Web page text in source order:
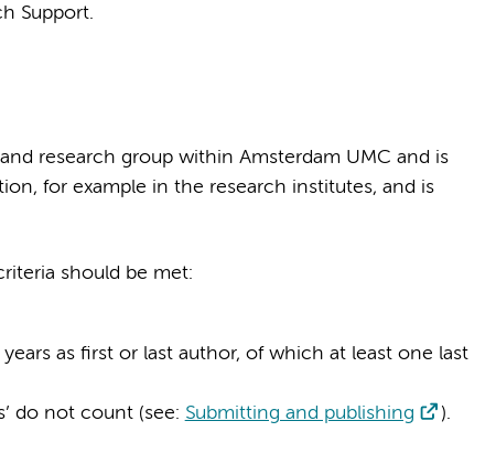
Support.
research group within Amsterdam UMC and is
for example in the research institutes, and is
should be met:
as first or last author, of which at least one last
do not count (see: Submitting and publishing ).